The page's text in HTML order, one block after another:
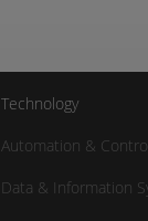
Technology
Automation &
Data & Information